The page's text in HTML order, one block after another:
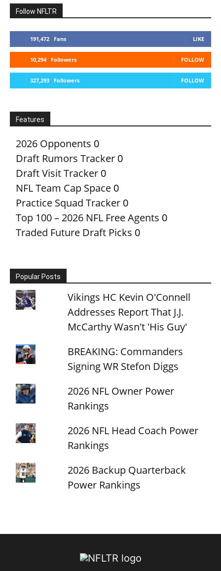
Follow NFLTR
191,472 Fans LIKE
10,294 Followers FOLLOW
327,293 Followers FOLLOW
Features
2026 Opponents 0
Draft Rumors Tracker 0
Draft Visit Tracker 0
NFL Team Cap Space 0
Practice Squad Tracker 0
Top 100 – 2026 NFL Free Agents 0
Traded Future Draft Picks 0
Popular Posts
Vikings HC Kevin O'Connell
Addresses Report That J.J.
McCarthy Wasn't 'His Guy'
BREAKING: Commanders
Signing WR Stefon Diggs
2026 NFL Owner Power
Rankings
2026 NFL Head Coach Power
Rankings
2026 Backup Quarterback
Power Rankings